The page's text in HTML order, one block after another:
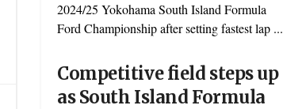
2024/25 Yokohama South Island Formula
Ford Championship after setting fastest lap ...
Competitive field steps up
as South Island Formula